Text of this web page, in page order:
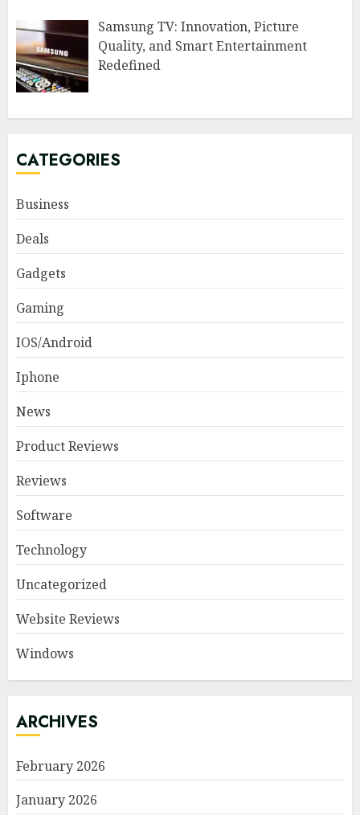
Samsung TV: Innovation, Picture
Quality, and Smart Entertainment
Redefined
CATEGORIES
Business
Deals
Gadgets
Gaming
IOS/Android
Iphone
News
Product Reviews
Reviews
Software
Technology
Uncategorized
Website Reviews
Windows
ARCHIVES
February 2026
January 2026